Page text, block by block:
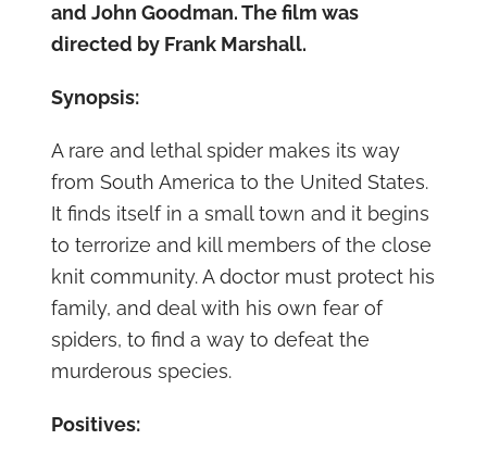
and John Goodman. The film was
directed by Frank Marshall.
Synopsis:
A rare and lethal spider makes its way
from South America to the United States.
It finds itself in a small town and it begins
to terrorize and kill members of the close
knit community. A doctor must protect his
family, and deal with his own fear of
spiders, to find a way to defeat the
murderous species.
Positives: